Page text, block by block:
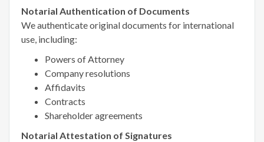
Notarial Authentication of Documents
We authenticate original documents for international
use, including:
Powers of Attorney
Company resolutions
Affidavits
Contracts
Shareholder agreements
Notarial Attestation of Signatures